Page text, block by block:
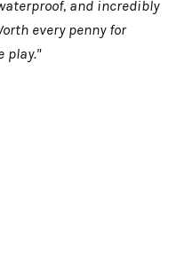
and incredibly
every penny for
play."